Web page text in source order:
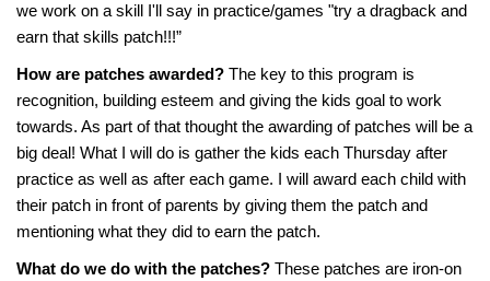
we work on a skill I'll say in practice/games "try a dragback and
earn that skills patch!!!”
How are patches awarded? The key to this program is
recognition, building esteem and giving the kids goal to work
towards. As part of that thought the awarding of patches will be a
big deal! What I will do is gather the kids each Thursday after
practice as well as after each game. I will award each child with
their patch in front of parents by giving them the patch and
mentioning what they did to earn the patch.
What do we do with the patches? These patches are iron-on